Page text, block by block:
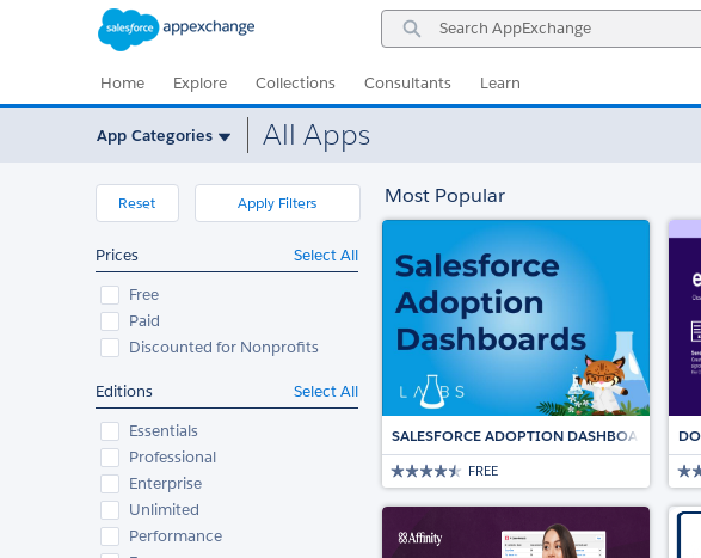
Search
AppExchange
Home Explore Collections Consultants Learn
App Categories All Apps
Reset Apply Filters
Prices
Select All
Free
Paid
Discounted for Nonprofits
Editions
Select All
Essentials
Professional
Enterprise
Unlimited
Performance
Most Popular
SALESFORCE ADOPTION DASHBOARDS
FREE